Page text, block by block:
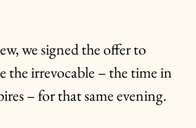
we signed the offer to
the irrevocable – the time in
– for that same evening.